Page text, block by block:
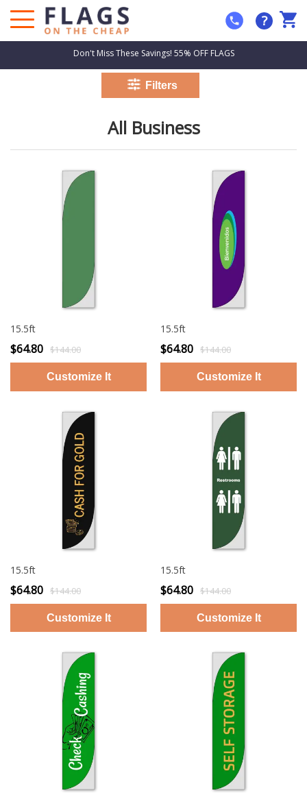
?
Don't Miss These Savings! 55% OFF FLAGS
All Business
15.5ft
$64.80 $144.00
15.5ft
$64.80 $144.00
15.5ft
$64.80 $144.00
15.5ft
$64.80 $144.00